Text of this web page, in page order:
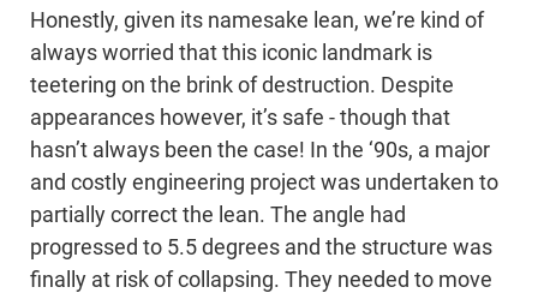
Honestly, given its namesake lean, we’re kind of
always worried that this iconic landmark is
teetering on the brink of destruction. Despite
appearances however, it’s safe - though that
hasn’t always been the case! In the ‘90s, a major
and costly engineering project was undertaken to
partially correct the lean. The angle had
progressed to 5.5 degrees and the structure was
finally at risk of collapsing. They needed to move